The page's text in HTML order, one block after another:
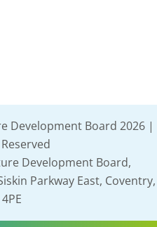
Development Board 2026 |
Development Board,
Parkway East, Coventry,